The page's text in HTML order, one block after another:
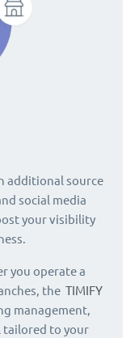
additional source
social media
your visibility
you operate a
the TIMIFY
management,
to your